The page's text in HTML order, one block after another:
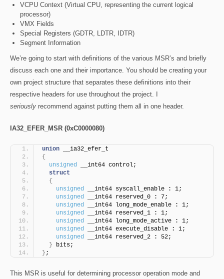
VCPU Context (Virtual CPU, representing the current logical
processor)
VMX Fields
Special Registers (GDTR, LDTR, IDTR)
Segment Information
We’re going to start with definitions of the various MSR’s and briefly
discuss each one and their importance. You should be creating your
own project structure that separates these definitions into their
respective headers for use throughout the project. I
seriously recommend against putting them all in one header.
IA32_EFER_MSR (0xC0000080)
union __ia32_efer_t
{
unsigned
__int64 control;
struct
{
unsigned
__int64 syscall_enable : 1;
unsigned
__int64 reserved_0 : 7;
unsigned
__int64 long_mode_enable : 1;
unsigned
__int64 reserved_1 : 1;
unsigned
__int64 long_mode_active : 1;
unsigned
__int64 execute_disable : 1;
unsigned
__int64 reserved_2 : 52;
} bits;
} ;
This MSR is useful for determining processor operation mode and